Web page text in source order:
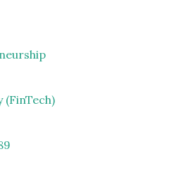
(FinTech)